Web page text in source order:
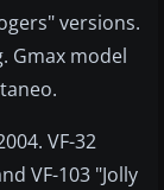
versions.
Gmax model
VF-32
VF-103 "Jolly